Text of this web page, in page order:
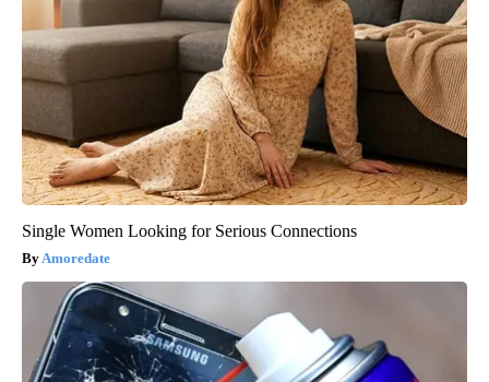
Single Women Looking for Serious Connections
Amoredate